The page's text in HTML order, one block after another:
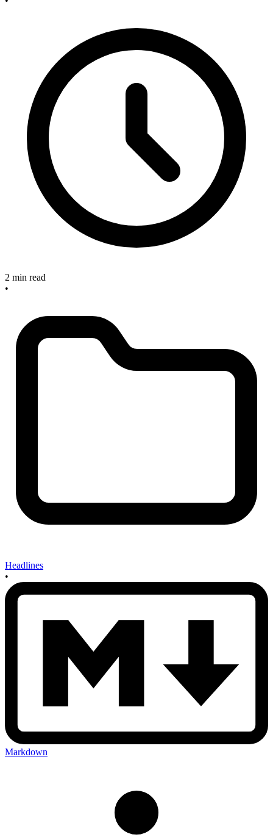
2 min read
•
Headlines
•
Markdown